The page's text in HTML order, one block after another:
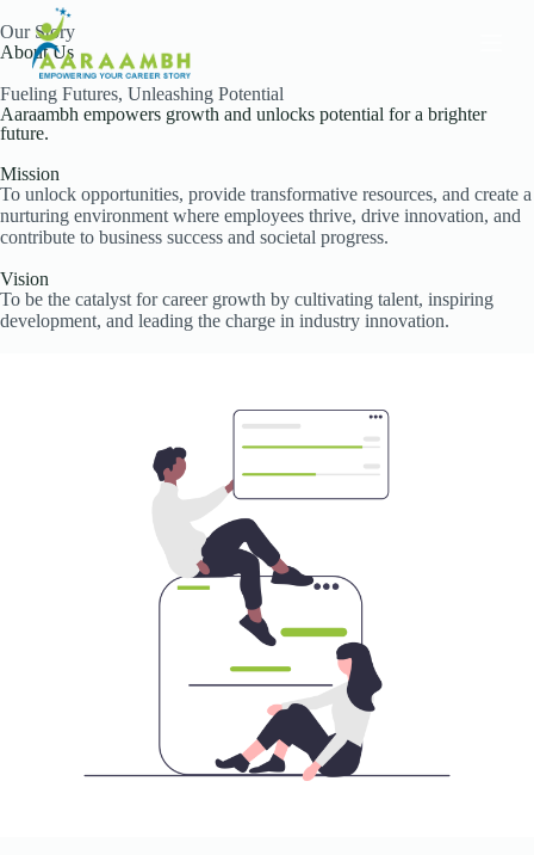
k
i
p
t
o
o
n
t
e
t
Our Story
About Us
Fueling Futures, Unleashing Potential
Aaraambh empowers growth and unlocks potential for a brighter
future.
Mission
To unlock opportunities, provide transformative resources, and create a
nurturing environment where employees thrive, drive innovation, and
contribute to business success and societal progress.
Vision
To be the catalyst for career growth by cultivating talent, inspiring
development, and leading the charge in industry innovation.